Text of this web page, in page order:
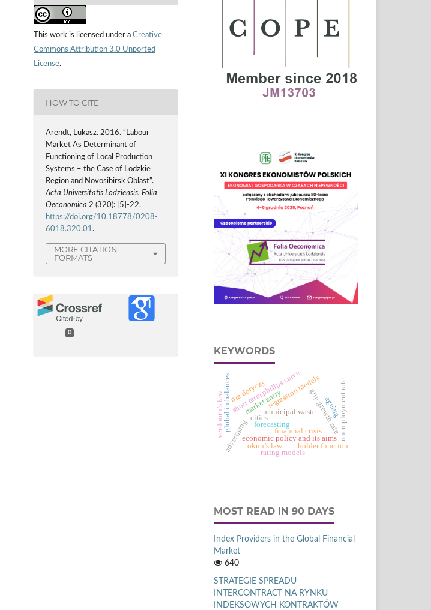
This work is licensed under a Creative
Commons Attribution 3.0 Unported
License.
HOW TO CITE
Arendt, Lukasz. 2016. “Labour
Market As Determinant of
Functioning of Local Production
Systems – the Case of Lodzkie
Region and Novosibirsk Oblast”.
Acta Universitatis Lodziensis. Folia
Oeconomica 2 (320): [5]-22.
https://doi.org/10.18778/0208-
6018.320.01.
MORE CITATION
FORMATS
0
KEYWORDS
forecasting
municipal waste
regression models
cities
market entry
advertising
global imbalances financial crisis
economic policy and its aims
gnp growth rateunemployment rate
okun’s law
short term philips curve.
nie dotyczy
rating models
verdoorn’s law ageing
hölder function
MOST READ IN 90 DAYS
Index Providers in the Global Financial
Market
640
STRATEGIE SPREADU
INTERCONTRACT NA RYNKU
INDEKSOWYCH KONTRAKTÓW